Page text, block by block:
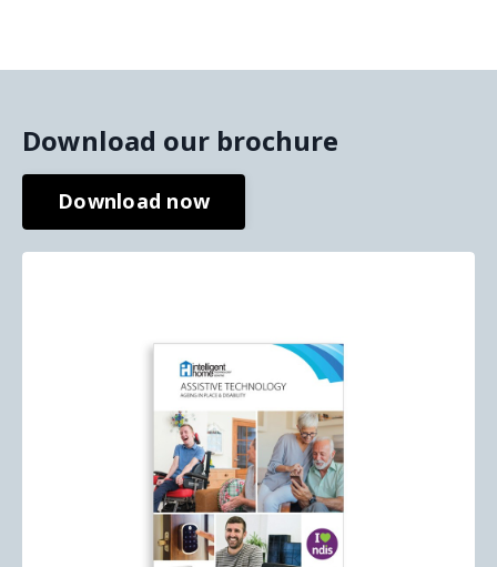
Download our brochure
Download now